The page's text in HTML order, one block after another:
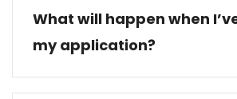
What will happen when
my application?